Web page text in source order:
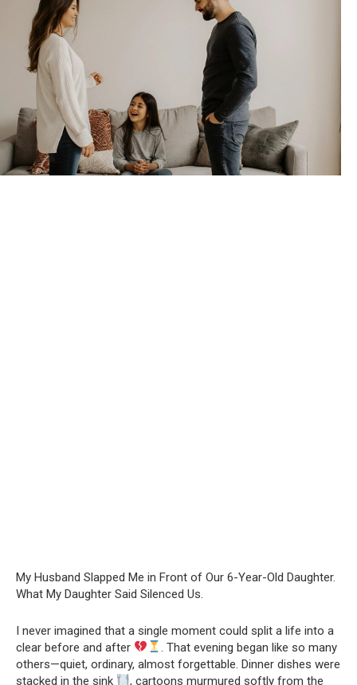
My Husband Slapped Me in Front of Our 6-Year-Old Daughter.
What My Daughter Said Silenced Us.
I never imagined that a single moment could split a life into a
clear before and after
. That evening began like so many
others—quiet, ordinary, almost forgettable. Dinner dishes were
stacked in the sink
, cartoons murmured softly from the